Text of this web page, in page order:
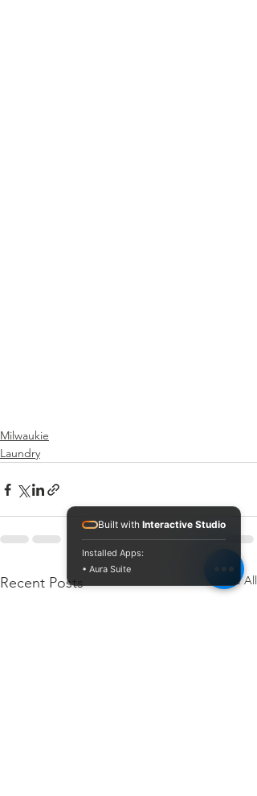
Milwaukie
Laundry
Recent Posts See All
Built with Interactive Studio
Installed Apps:
• Aura Suite